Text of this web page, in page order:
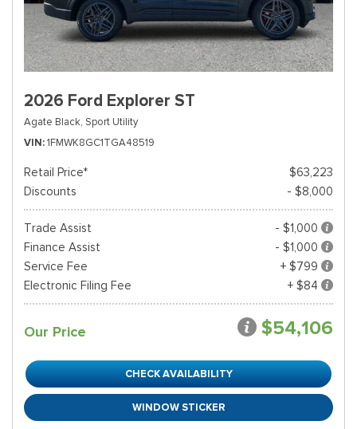
2026 Ford Explorer ST
Agate Black, Sport Utility
VIN 1FMWK8GC1TGA48519
Retail Price*
$63,223
Discounts
- $8,000
Trade Assist
- $1,000
Finance Assist
- $1,000
Service Fee
+ $799
Electronic Filing Fee
+ $84
Our Price $54,106
CHECK AVAILABILITY
WINDOW STICKER